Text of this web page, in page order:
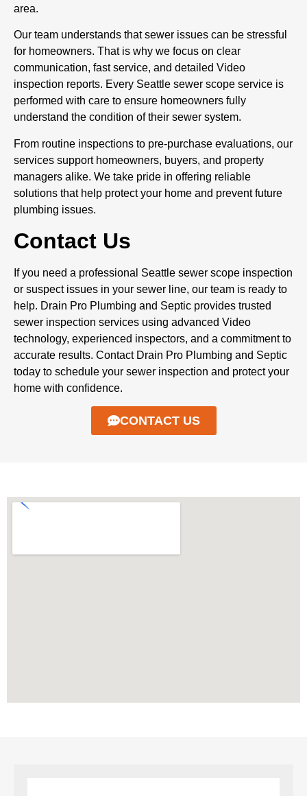
area.
Our team understands that sewer issues can be stressful
for homeowners. That is why we focus on clear
communication, fast service, and detailed Video
inspection reports. Every Seattle sewer scope service is
performed with care to ensure homeowners fully
understand the condition of their sewer system.
From routine inspections to pre-purchase evaluations, our
services support homeowners, buyers, and property
managers alike. We take pride in offering reliable
solutions that help protect your home and prevent future
plumbing issues.
Contact Us
If you need a professional Seattle sewer scope inspection
or suspect issues in your sewer line, our team is ready to
help. Drain Pro Plumbing and Septic provides trusted
sewer inspection services using advanced Video
technology, experienced inspectors, and a commitment to
accurate results. Contact Drain Pro Plumbing and Septic
today to schedule your sewer inspection and protect your
home with confidence.
CONTACT US